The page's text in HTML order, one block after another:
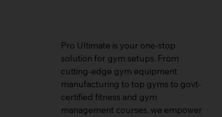
Pro Ultimate is your one-stop
solution for gym setups. From
cutting-edge gym equipment
manufacturing to top gyms to govt-
certified fitness and gym
management courses, we empower